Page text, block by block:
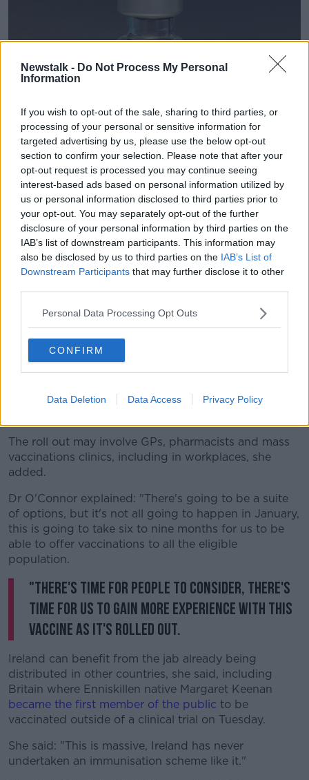
Newstalk - Do Not Process My Personal
Information
If you wish to opt-out of the sale, sharing to third parties, or
processing of your personal or sensitive information for
targeted advertising by us, please use the below opt-out
section to confirm your selection. Please note that after your
opt-out request is processed you may continue seeing
interest-based ads based on personal information utilized by
us or personal information disclosed to third parties prior to
your opt-out. You may separately opt-out of the further
disclosure of your personal information by third parties on the
IAB’s list of downstream participants. This information may
also be disclosed by us to third parties on the IAB’s List of
Downstream Participants that may further disclose it to other
Personal Data Processing Opt Outs
CONFIRM
Data Deletion Data Access Privacy Policy
A phial of the Pfizer/BioNTech COVID-19 vaccine. Credit: PA
'All hands on deck'
Dr O'Connor said that there "won't be a one size fits
all" approach to immunising people, with different
measures required to vaccinate older people or those
She added that this may include mechanisms to book
online to arrange getting the vaccine, with a central
database required to monitor who has received the
jab.
A COVID-19 vaccine passport will also be needed to
The roll out may involve GPs, pharmacists and mass
vaccinations clinics, including in workplaces, she
added.
Dr O'Connor explained: "There's going to be a suite
of options, but it's not all going to happen in January,
this is going to take six to nine months for us to be
able to offer vaccinations to all the eligible
population.
"There's time for people to consider, there's
time for us to gain more experience with this
vaccine as it's rolled out.
Ireland can benefit from the jab already being
distributed in other countries, she said, including
Britain where Enniskillen native Margaret Keenan
became the first member of the public to be
vaccinated outside of a clinical trial on Tuesday.
She said: "This is massive, Ireland has never
undertaken an immunisation scheme like it."